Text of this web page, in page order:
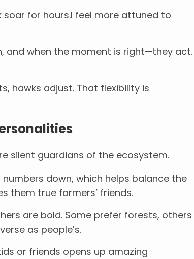
soar for hours.I feel more attuned to
and when the moment is right—they act.
hawks adjust. That flexibility is
silent guardians of the ecosystem.
down, which helps balance the
them true farmers’ friends.
are bold. Some prefer forests, others
as people’s.
or friends opens up amazing